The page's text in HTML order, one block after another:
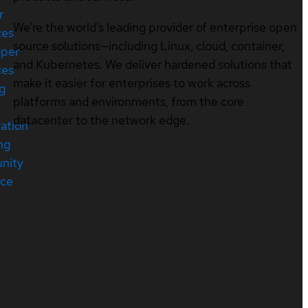
We’re the world’s leading provider of enterprise open
source solutions—including Linux, cloud, container,
and Kubernetes. We deliver hardened solutions that
make it easier for enterprises to work across
platforms and environments, from the core
datacenter to the network edge.